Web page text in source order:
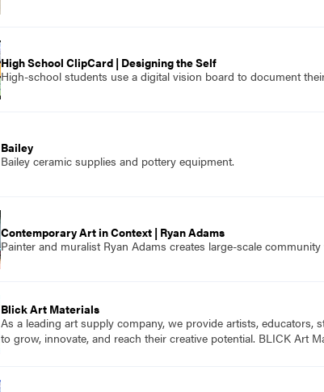
High School ClipCard | Designing the Self
High-school students use a digital vision board to document
Bailey
Bailey ceramic supplies and pottery equipment.
Contemporary Art in Context | Ryan Adams
Painter and muralist Ryan Adams creates large-scale
Blick Art Materials
As a leading art supply company, we provide artists, educators,
to grow, innovate, and reach their creative potential. BLICK Art